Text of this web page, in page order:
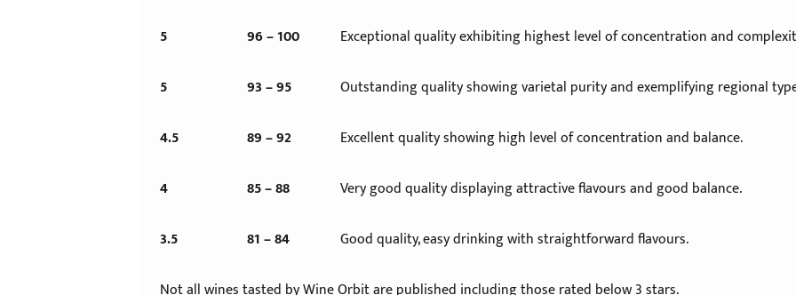
5 96 – 100 Exceptional quality exhibiting highest level of concentration and
5 93 – 95 Outstanding quality showing varietal purity and exemplifying regional
4.5 89 – 92 Excellent quality showing high level of concentration and balance.
4 85 – 88 Very good quality displaying attractive flavours and good balance.
3.5 81 – 84 Good quality, easy drinking with straightforward flavours.
Not all wines tasted by Wine Orbit are published including those rated below 3 stars.